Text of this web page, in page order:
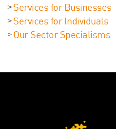
Services for Businesses
Services for Individuals
Our Sector Specialisms